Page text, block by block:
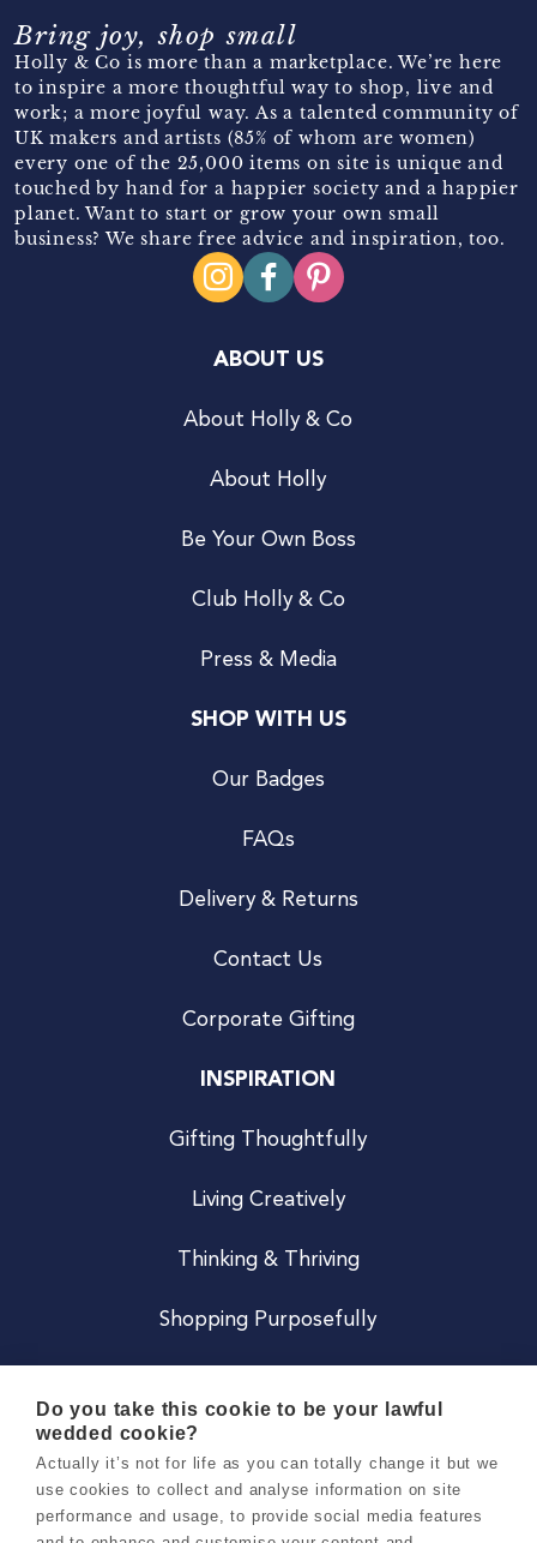
Bring joy, shop small
Holly & Co is more than a marketplace. We’re here
to inspire a more thoughtful way to shop, live and
work; a more joyful way. As a talented community of
UK makers and artists (85% of whom are women)
every one of the 25,000 items on site is unique and
touched by hand for a happier society and a happier
planet. Want to start or grow your own small
business? We share free advice and inspiration, too.
ABOUT US
About Holly & Co
About Holly
Be Your Own Boss
Club Holly & Co
Press & Media
SHOP WITH US
Our Badges
FAQs
Delivery & Returns
Contact Us
Corporate Gifting
INSPIRATION
Gifting Thoughtfully
Living Creatively
Thinking & Thriving
Shopping Purposefully
Careers
Do you take this cookie to be your lawful
wedded cookie?
Actually it’s not for life as you can totally change it but we
use cookies to collect and analyse information on site
performance and usage, to provide social media features